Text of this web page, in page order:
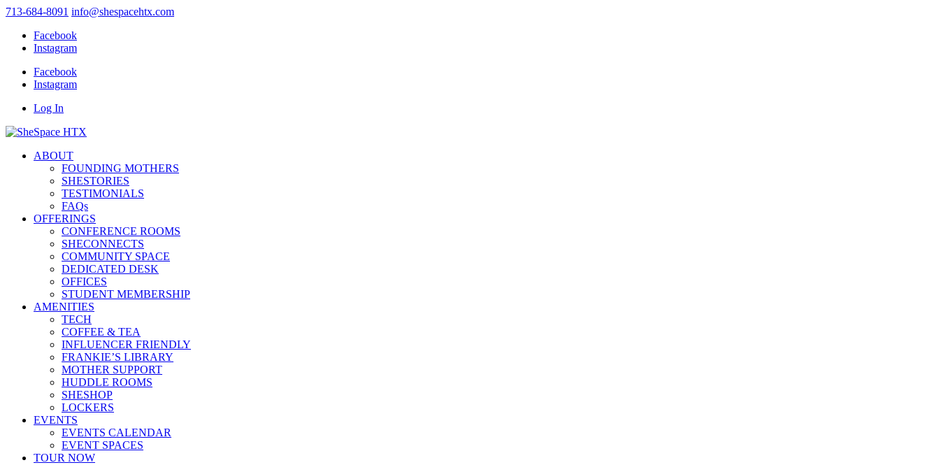
713-684-8091 info@shespacehtx.com
Facebook
Instagram
Facebook
Instagram
Log In
ABOUT
FOUNDING MOTHERS
SHESTORIES
TESTIMONIALS
FAQs
OFFERINGS
CONFERENCE ROOMS
SHECONNECTS
COMMUNITY SPACE
DEDICATED DESK
OFFICES
STUDENT MEMBERSHIP
AMENITIES
TECH
COFFEE & TEA
INFLUENCER FRIENDLY
FRANKIE’S LIBRARY
MOTHER SUPPORT
HUDDLE ROOMS
SHESHOP
LOCKERS
EVENTS
EVENTS CALENDAR
EVENT SPACES
TOUR NOW